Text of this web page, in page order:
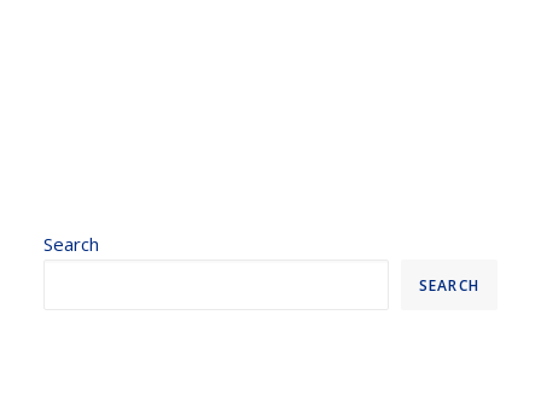
Search
SEARCH